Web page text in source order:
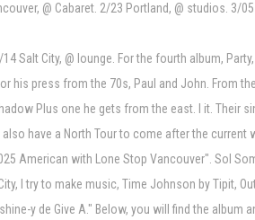
@ Cabaret. 2/23 Portland, @ studios. 3/
14 Salt City, @ lounge. For the fourth album,
his press from the 70s, Paul and John. From
Plus one he gets from the east. I it. Their
have a North Tour to come after the current
American with Lone Stop Vancouver". Sol
I try to make music, Time Johnson by Tipit,
y de Give A." Below, you will find the album